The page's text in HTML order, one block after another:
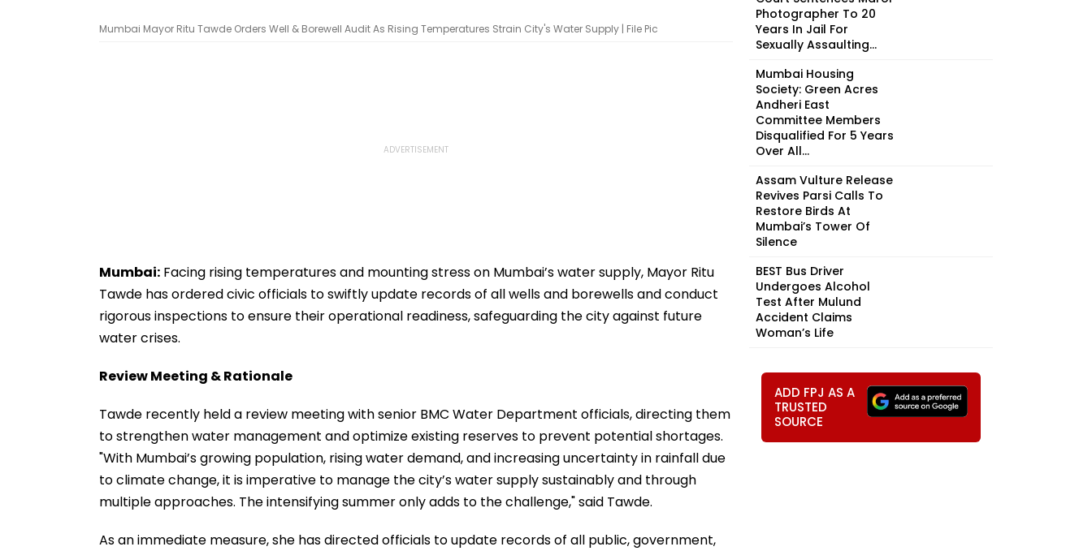
Mumbai Mayor Ritu Tawde Orders Well & Borewell Audit As Rising Temperatures Strain City's Water Supply | File Pic
Mumbai: Facing rising temperatures and mounting stress on Mumbai’s water supply, Mayor Ritu
Tawde has ordered civic officials to swiftly update records of all wells and borewells and conduct
rigorous inspections to ensure their operational readiness, safeguarding the city against future
water crises.
Review Meeting & Rationale
Tawde recently held a review meeting with senior BMC Water Department officials, directing them
to strengthen water management and optimize existing reserves to prevent potential shortages.
"With Mumbai’s growing population, rising water demand, and increasing uncertainty in rainfall due
to climate change, it is imperative to manage the city’s water supply sustainably and through
multiple approaches. The intensifying summer only adds to the challenge," said Tawde.
As an immediate measure, she has directed officials to update records of all public, government,
Photographer To 20
Years In Jail For
Sexually Assaulting...
Mumbai Housing
Society: Green Acres
Andheri East
Committee Members
Disqualified For 5 Years
Over All...
Assam Vulture Release
Revives Parsi Calls To
Restore Birds At
Mumbai’s Tower Of
Silence
BEST Bus Driver
Undergoes Alcohol
Test After Mulund
Accident Claims
Woman’s Life
ADD FPJ AS A
TRUSTED
SOURCE